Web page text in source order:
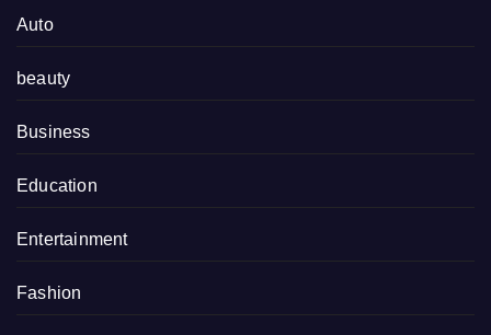
Auto
beauty
Business
Education
Entertainment
Fashion